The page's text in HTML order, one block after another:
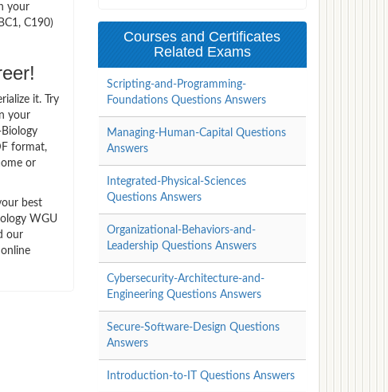
your
C190)
it. Try
your
format,
or
best
WGU
our
Courses and Certificates
Related Exams
Scripting-and-Programming-
Foundations Questions Answers
Managing-Human-Capital Questions
Answers
Integrated-Physical-Sciences
Questions Answers
Organizational-Behaviors-and-
Leadership Questions Answers
Cybersecurity-Architecture-and-
Engineering Questions Answers
Secure-Software-Design Questions
Answers
Introduction-to-IT Questions Answers